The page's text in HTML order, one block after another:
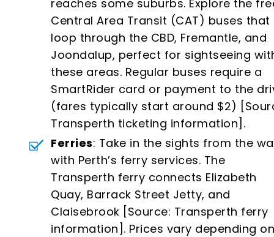
reaches some suburbs. Explore the
Central Area Transit (CAT) buses that
loop through the CBD, Fremantle, and
Joondalup, perfect for sightseeing
these areas. Regular buses require a
SmartRider card or payment to the
(fares typically start around $2)
Transperth ticketing information].
Ferries: Take in the sights from the
with Perth’s ferry services. The
Transperth ferry connects Elizabeth
Quay, Barrack Street Jetty, and
Claisebrook [Source: Transperth ferry
information]. Prices vary depending on